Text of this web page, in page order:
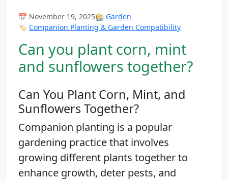
📅 November 19, 2025👩‍🌾 Garden
🏷️ Companion Planting & Garden Compatibility
Can you plant corn, mint
and sunflowers together?
Can You Plant Corn, Mint, and
Sunflowers Together?
Companion planting is a popular
gardening practice that involves
growing different plants together to
enhance growth, deter pests, and